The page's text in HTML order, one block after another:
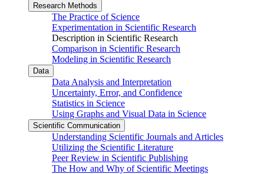
Research Methods
The Practice of Science
Experimentation in Scientific Research
Description in Scientific Research
Comparison in Scientific Research
Modeling in Scientific Research
Data
Data Analysis and Interpretation
Uncertainty, Error, and Confidence
Statistics in Science
Using Graphs and Visual Data in Science
Scientific Communication
Understanding Scientific Journals and Articles
Utilizing the Scientific Literature
Peer Review in Scientific Publishing
The How and Why of Scientific Meetings